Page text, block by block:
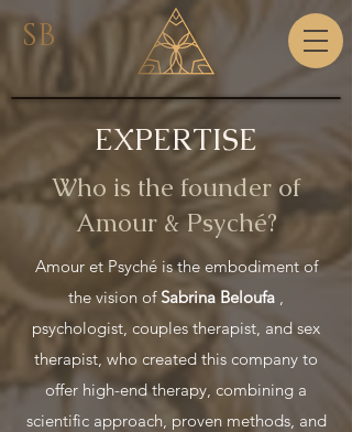
SB
EXPERTISE
Who is the founder of
Amour & Psyché?
Amour et Psyché is the embodiment of
the vision ofSabrina Beloufa ,
psychologist, couples therapist, and sex
therapist, who created this company to
offer high-end therapy, combining a
scientific approach, proven methods, and